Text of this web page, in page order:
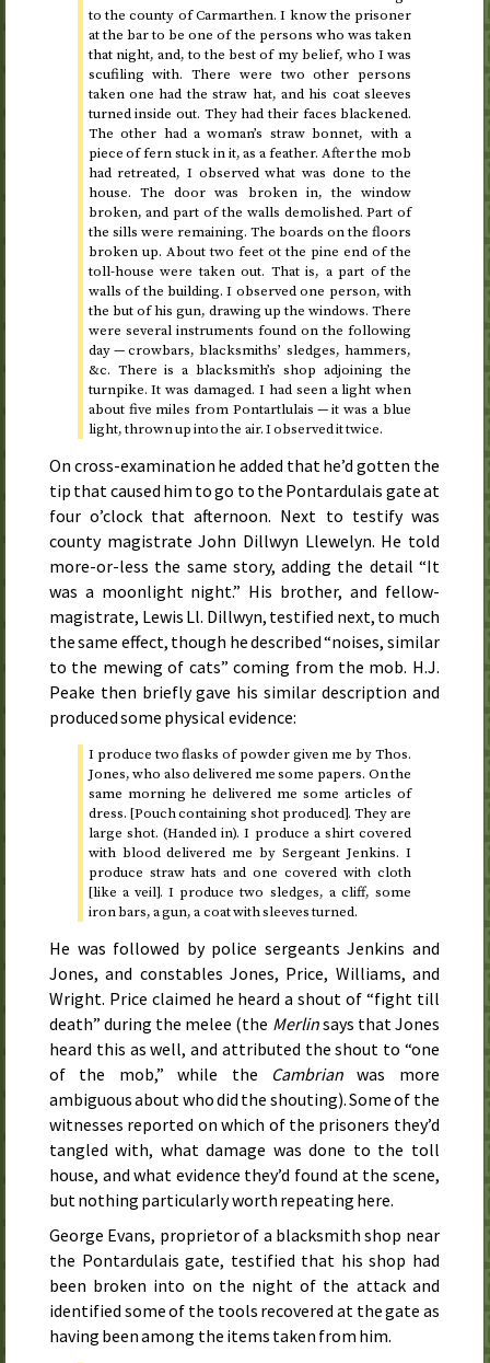
to the county of Carmarthen. I know the prisoner
at the bar to be one of the persons who was taken
that night, and, to the best of my belief, who I was
scufiling with. There were two other persons
taken one had the straw hat, and his coat sleeves
turned inside out. They had their faces blackened.
The other had a woman’s straw bonnet, with a
piece of fern stuck in it, as a feather. After the mob
had retreated, I observed what was done to the
house. The door was broken in, the window
broken, and part of the walls demolished. Part of
the sills were remaining. The boards on the floors
broken up. About two feet ot the pine end of the
toll-house were taken out. That is, a part of the
walls of the building. I observed one person, with
the but of his gun, drawing up the windows. There
were several instruments found on the following
day — crowbars, blacksmiths’ sledges, hammers,
&c. There is a blacksmith’s shop adjoining the
turnpike. It was damaged. I had seen a light when
about five miles from Pontartlulais — it was a blue
light, thrown up into the air. I observed it twice.
On cross-examination he added that he’d gotten the
tip that caused him to go to the Pontardulais gate at
four o’clock that afternoon. Next to testify was
county magistrate John Dillwyn Llewelyn. He told
more-or-less the same story, adding the detail “It
was a moonlight night.” His brother, and fellow-
magistrate, Lewis Ll. Dillwyn, testified next, to much
the same effect, though he described “noises, similar
to the mewing of cats” coming from the mob. H.J.
Peake then briefly gave his similar description and
produced some physical evidence:
I produce two flasks of powder given me byThos.
Jones, who also delivered me some papers. On the
same morning he delivered me some articles of
dress. [Pouch containing shot produced]. They are
large shot. (Handed in). I produce a shirt covered
with blood delivered me by Sergeant Jenkins. I
produce straw hats and one covered with cloth
[like a veil]. I produce two sledges, a cliff, some
iron bars, a gun, a coat with sleeves turned.
He was followed by police sergeants Jenkins and
Jones, and constables Jones, Price, Williams, and
Wright. Price claimed he heard a shout of “fight till
death” during the melee (the Merlinsays that Jones
heard this as well, and attributed the shout to “one
of the mob,” while the Cambrian was more
ambiguous about who did the shouting). Some of the
witnesses reported on which of the prisoners they’d
tangled with, what damage was done to the toll
house, and what evidence they’d found at the scene,
but nothing particularly worth repeating here.
George Evans, proprietor of a blacksmith shop near
the Pontardulais gate, testified that his shop had
been broken into on the night of the attack and
identified some of the tools recovered at the gate as
having been among the items taken from him.